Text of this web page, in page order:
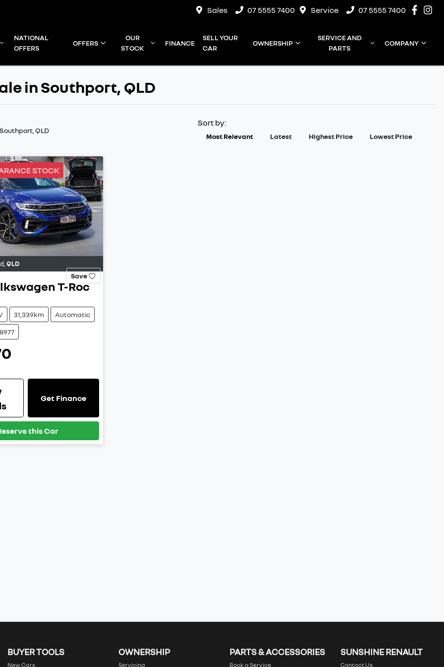
Sales 07 5555 7400 Service 07 5555 7400
NATIONAL
OFFERS
OFFERS
OUR
STOCK
FINANCE
SELL YOUR
CAR
OWNERSHIP
SERVICE AND
PARTS
COMPANY
in Southport, QLD
QLD
Sort by:
Most Relevant Latest Highest Price Lowest Price
STOCK
QLD
Save
T-Roc
31,339km Automatic
Get Finance
this Car
BUYER TOOLS
New Cars
OWNERSHIP
Servicing
PARTS & ACCESSORIES
Book a Service
SUNSHINE RENAULT
Contact Us